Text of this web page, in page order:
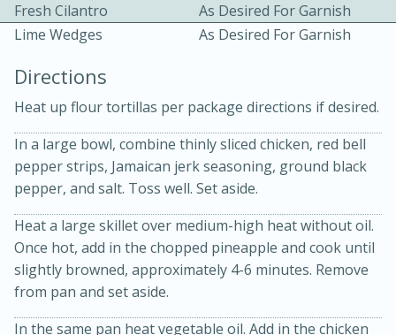
Medium Serves: 4
Fresh Cilantro
As Desired For Garnish
Lime Wedges
As Desired For Garnish
Directions
Heat up flour tortillas per package directions if desired.
In a large bowl, combine thinly sliced chicken, red bell
pepper strips, Jamaican jerk seasoning, ground black
pepper, and salt. Toss well. Set aside.
Heat a large skillet over medium-high heat without oil.
Once hot, add in the chopped pineapple and cook until
slightly browned, approximately 4-6 minutes. Remove
from pan and set aside.
In the same pan heat vegetable oil. Add in the chicken